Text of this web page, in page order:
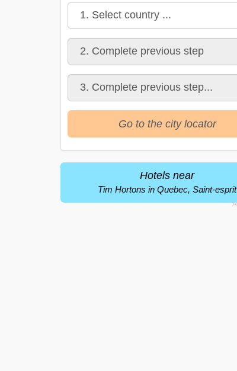
Go to the city locator
Hotels near
Tim Hortons in Quebec, Saint-esprit